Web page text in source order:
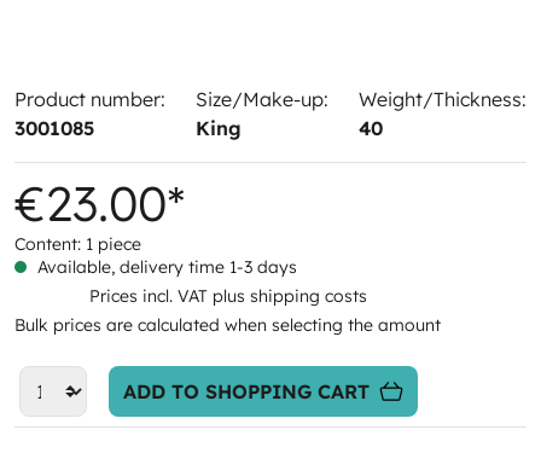
Product number:
3001085
Size/Make-up:
King
Weight/Thickness:
40
€23.00*
Content: 1 piece
Available, delivery time 1-3 days
Prices incl. VAT plus shipping costs
Bulk prices are calculated when selecting the amount
ADD TO SHOPPING CART